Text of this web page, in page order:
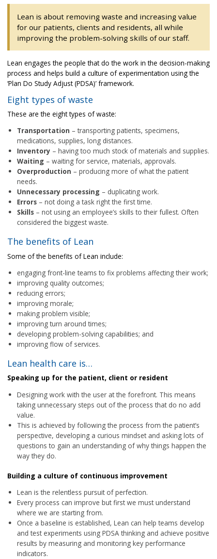
Lean is about removing waste and increasing value
for our patients, clients and residents, all while
improving the problem-solving skills of our staff.
Lean engages the people that do the work in the decision-making
process and helps build a culture of experimentation using the
‘Plan Do Study Adjust (PDSA)’ framework.
Eight types of waste
These are the eight types of waste:
Transportation – transporting patients, specimens,
medications, supplies, long distances.
Inventory – having too much stock of materials and supplies.
Waiting – waiting for service, materials, approvals.
Overproduction – producing more of what the patient
needs.
Unnecessary processing – duplicating work.
Errors – not doing a task right the first time.
Skills – not using an employee’s skills to their fullest. Often
considered the biggest waste.
The benefits of Lean
Some of the benefits of Lean include:
engaging front-line teams to fix problems affecting their work;
improving quality outcomes;
reducing errors;
improving morale;
making problem visible;
improving turn around times;
developing problem-solving capabilities; and
improving flow of services.
Lean health care is…
Speaking up for the patient, client or resident
Designing work with the user at the forefront. This means
taking unnecessary steps out of the process that do no add
value.
This is achieved by following the process from the patient’s
perspective, developing a curious mindset and asking lots of
questions to gain an understanding of why things happen the
way they do.
Building a culture of continuous improvement
Lean is the relentless pursuit of perfection.
Every process can improve but first we must understand
where we are starting from.
Once a baseline is established, Lean can help teams develop
and test experiments using PDSA thinking and achieve positive
results by measuring and monitoring key performance
indicators.